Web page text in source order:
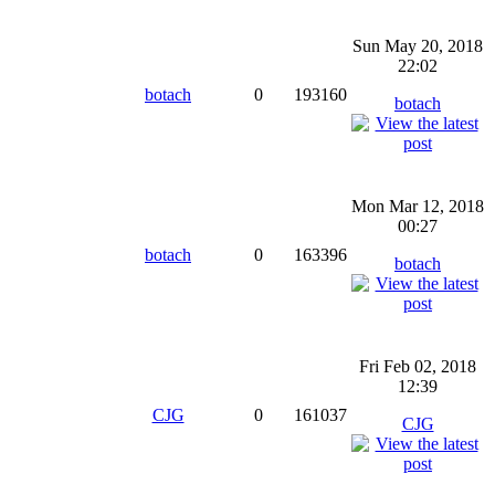
botach 0 193160
Sun May 20, 2018
22:02
botach
botach 0 163396
Mon Mar 12, 2018
00:27
botach
CJG 0 161037
Fri Feb 02, 2018
12:39
CJG